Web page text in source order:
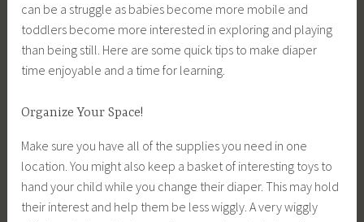
can be a struggle as babies become more mobile and
toddlers become more interested in exploring and playing
than being still. Here are some quick tips to make diaper
time enjoyable and a time for learning.
Organize Your Space!
Make sure you have all of the supplies you need in one
location. You might also keep a basket of interesting toys to
hand your child while you change their diaper. This may hold
their interest and help them be less wiggly. A very wiggly